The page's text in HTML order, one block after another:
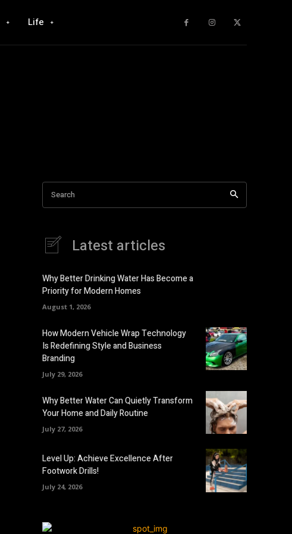
Life
Search
Latest articles
Why Better Drinking Water Has Become a
Priority for Modern Homes
August 1, 2026
How Modern Vehicle Wrap Technology
Is Redefining Style and Business
Branding
July 29, 2026
Why Better Water Can Quietly Transform
Your Home and Daily Routine
July 27, 2026
Level Up: Achieve Excellence After
Footwork Drills!
July 24, 2026